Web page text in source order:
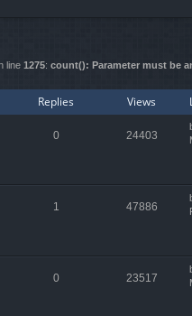
line 1275: count(): Parameter must be
Replies Views
0 24403
1 47886
0 23517